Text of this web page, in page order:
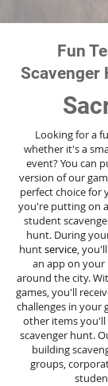
Fun
Scavenger
Looking for a
whether it's a
event? You can
version of our
perfect choice for
you're putting on
student
hunt. During
huntservice,
an app on
around the city.
games, you'll
challenges in your
other items
scavenger hunt.
building
groups,